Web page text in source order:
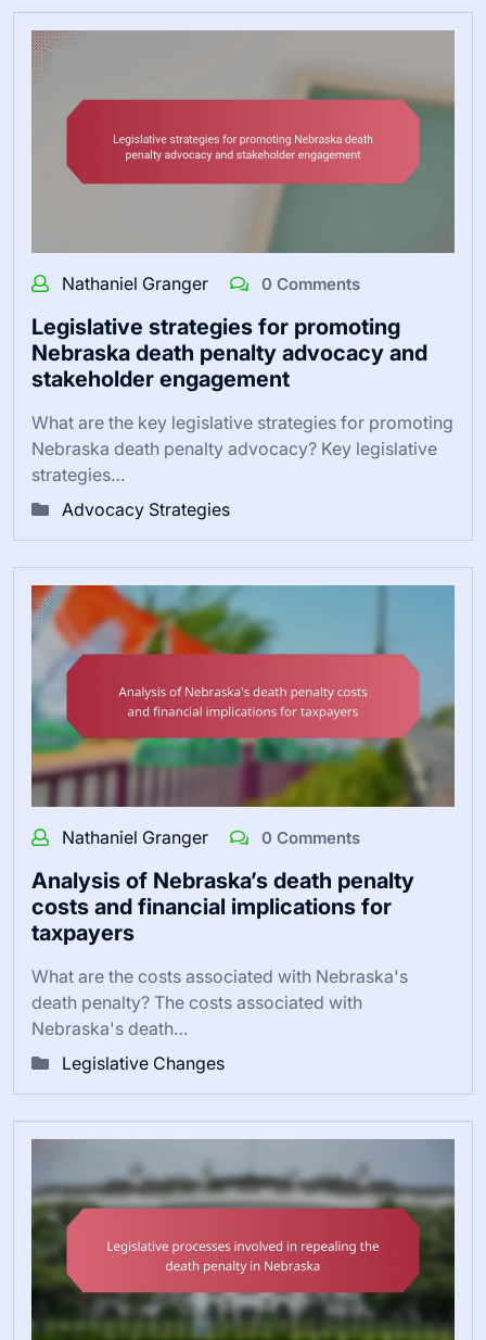
Nathaniel Granger 0 Comments
Legislative strategies for promoting
Nebraska death penalty advocacy and
stakeholder engagement
What are the key legislative strategies for promoting
Nebraska death penalty advocacy? Key legislative
strategies…
Advocacy Strategies
Nathaniel Granger 0 Comments
Analysis of Nebraska’s death penalty
costs and financial implications for
taxpayers
What are the costs associated with Nebraska's
death penalty? The costs associated with
Nebraska's death…
Legislative Changes